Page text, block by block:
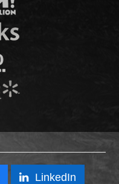
LinkedIn